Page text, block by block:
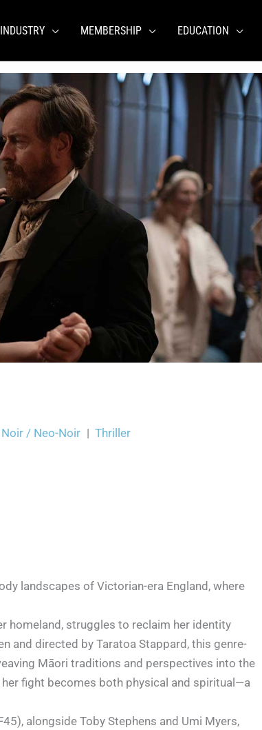
MEMBERSHIP EDUCATION
Noir / Neo-Noir | Thriller
landscapes of Victorian-era England, where
homeland, struggles to reclaim her identity
and directed by Taratoa Stappard, this genre-
Māori traditions and perspectives into the
fight becomes both physical and spiritual—a
alongside Toby Stephens and Umi Myers,